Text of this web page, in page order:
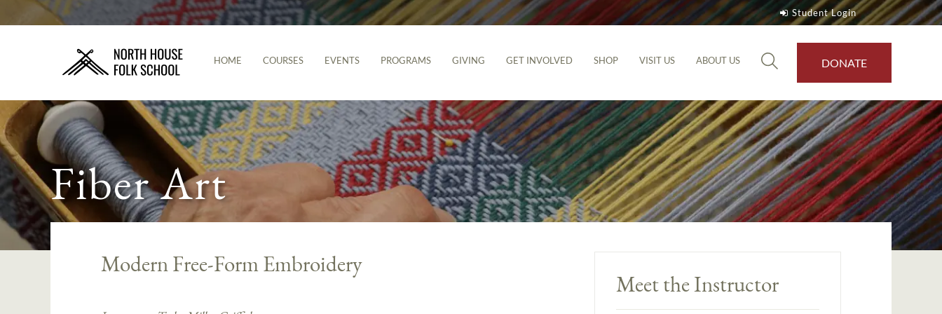
Student Login
HOME COURSES EVENTS PROGRAMS GIVING GET INVOLVED SHOP VISIT US ABOUT US DONATE
Fiber Art
Modern Free-Form Embroidery
Meet the Instructor